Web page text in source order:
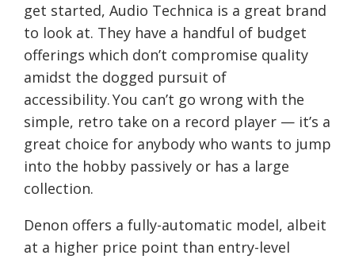
get started, Audio Technica is a great brand
to look at. They have a handful of budget
offerings which don’t compromise quality
amidst the dogged pursuit of
accessibility.You can’t go wrong with the
simple, retro take on a record player — it’s a
great choice for anybody who wants to jump
into the hobby passively or has a large
collection.
Denon offers a fully-automatic model, albeit
at a higher price point than entry-level